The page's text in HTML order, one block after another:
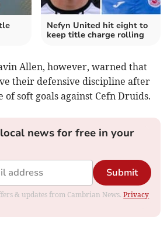
Nefyn United hit eight to
keep title charge rolling
Allen, however, warned that
their defensive discipline after
of soft goals against Cefn Druids.
news for free in your
Submit
& updates from Cambrian News.Privacy